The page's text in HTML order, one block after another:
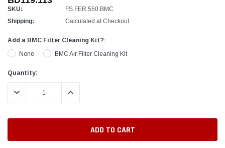
SKU:
FS.FER.550.BMC
Shipping:
Calculated at Checkout
Add a BMC Filter Cleaning Kit?:
None
BMC Air Filter Cleaning Kit
Current
Stock:
Quantity:
DECREASE QUANTITY:INCREASE QUANTITY: